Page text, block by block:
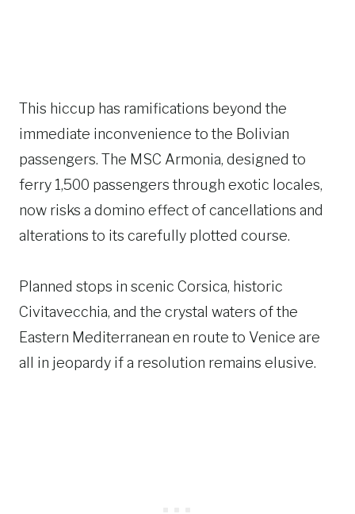
This hiccup has ramifications beyond the
immediate inconvenience to the Bolivian
passengers. The MSC Armonia, designed to
ferry 1,500 passengers through exotic locales,
now risks a domino effect of cancellations and
alterations to its carefully plotted course.
Planned stops in scenic Corsica, historic
Civitavecchia, and the crystal waters of the
Eastern Mediterranean en route to Venice are
all in jeopardy if a resolution remains elusive.